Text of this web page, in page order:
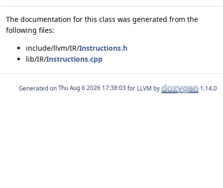
The documentation for this class was generated from the
following files:
include/llvm/IR/Instructions.h
lib/IR/Instructions.cpp
Generated on for LLVM by 1.14.0